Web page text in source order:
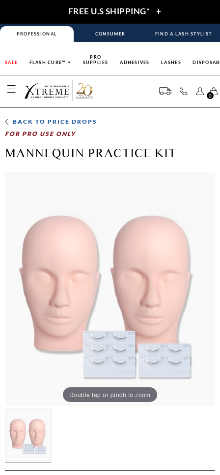
FREE U.S SHIPPING* +
PROFESSIONAL CONSUMER FIND A LASH STYLIST
SALE FLASH CURE™
PRO
SUPPLIES
ADHESIVES LASHES
0
BACK TOPRICE DROPS
FOR PRO USE ONLY
MANNEQUIN PRACTICE KIT
Double tap or pinch to zoom